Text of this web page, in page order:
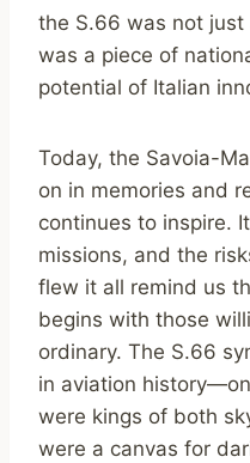
the S.66 was not
was a piece of
potential of Italian
Today, the Savoia-
on in memories and
continues to inspire.
missions, and the
flew it all remind us
begins with those
ordinary. The S.66
in aviation
were kings of both
were a canvas for